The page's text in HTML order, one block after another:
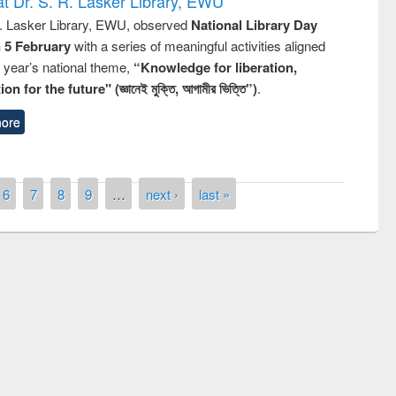
Lasker Library, EWU, observed National Library Day
5 Februarywith a series of meaningful activities aligned
national theme, “Knowledge for liberation,
for the future" (জ্ঞানেই মুক্তি, আগামীর ভিত্তি”).
6 7 8 9 … next › last »